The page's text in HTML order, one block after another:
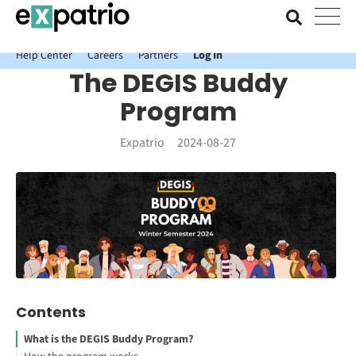
News just in: Get your free Expatrio Bank Account with the Value
Package.
Help Center
Careers Partners Log In
The DEGIS Buddy
Program
Expatrio 2024-08-27
Contents
What is the DEGIS Buddy Program?